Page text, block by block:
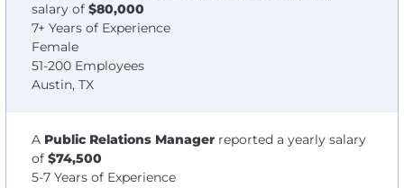
salary of $80,000
7+ Years of Experience
Female
51-200 Employees
Austin, TX
A Public Relations Manager reported a yearly salary
of $74,500
5-7 Years of Experience